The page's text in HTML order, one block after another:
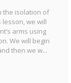
the isolation of
we will
arms using
We will begin
then we w...